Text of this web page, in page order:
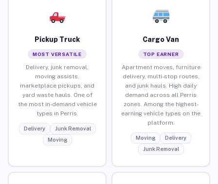
Pickup Truck
MOST VERSATILE
Delivery, junk removal,
moving assists,
marketplace pickups, and
yard waste hauls. One of
the most in-demand vehicle
types in Perris.
Delivery
Junk Removal
Moving
Cargo Van
TOP EARNER
Apartment moves, furniture
delivery, multi-stop routes,
and junk hauls. High daily
demand across all Perris
zones. Among the highest-
earning vehicle types on the
platform.
Moving
Delivery
Junk Removal